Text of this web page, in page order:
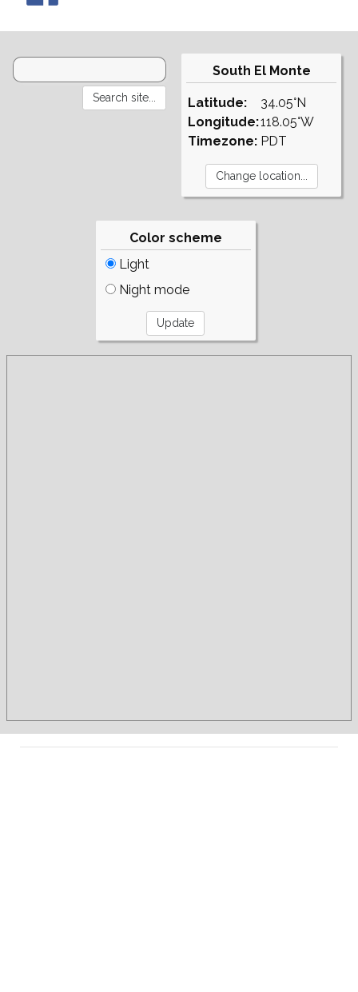
South El Monte
Latitude:
Longitude:
Timezone:
34.05°N
118.05°W
PDT
Color scheme
Light
Night mode